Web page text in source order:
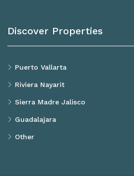
Discover Properties
Puerto Vallarta
Riviera Nayarit
Sierra Madre Jalisco
Guadalajara
Other